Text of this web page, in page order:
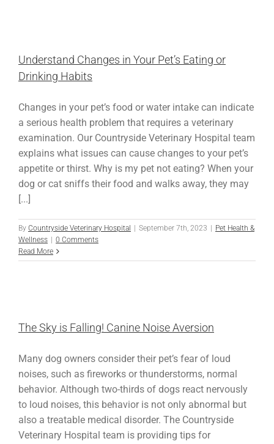
Understand Changes in Your Pet’s Eating or
Drinking Habits
Changes in your pet’s food or water intake can indicate
a serious health problem that requires a veterinary
examination. Our Countryside Veterinary Hospital team
explains what issues can cause changes to your pet’s
appetite or thirst. Why is my pet not eating? When your
dog or cat sniffs their food and walks away, they may
[...]
By Countryside Veterinary Hospital September 7th, 2023
Pet Health &
Wellness
0 Comments
Read More
The Sky is Falling! Canine Noise Aversion
Many dog owners consider their pet’s fear of loud
noises, such as fireworks or thunderstorms, normal
behavior. Although two-thirds of dogs react nervously
to loud noises, this behavior is not only abnormal but
also a treatable medical disorder. The Countryside
Veterinary Hospital team is providing tips for